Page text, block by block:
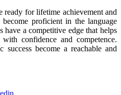
for lifetime achievement and
proficient in the language
have a competitive edge that helps
confidence and competence.
success become a reachable and